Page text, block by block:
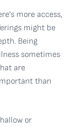
more access,
might be
Being
sometimes
are
than
or